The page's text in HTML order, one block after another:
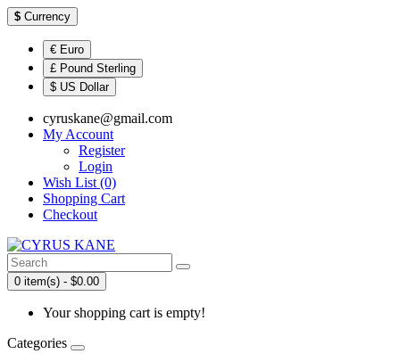
$ Currency
€ Euro
£ Pound Sterling
$ US Dollar
cyruskane@gmail.com
My Account
Register
Login
Wish List (0)
Shopping Cart
Checkout
0 item(s) - $0.00
Your shopping cart is empty!
Categories